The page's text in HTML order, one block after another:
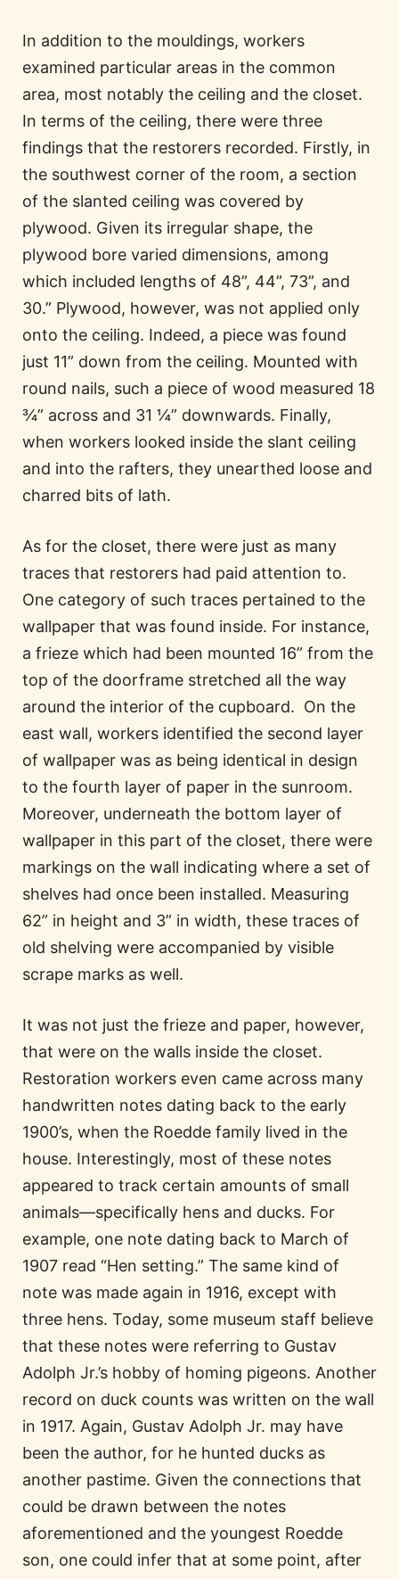
In addition to the mouldings, workers
examined particular areas in the common
area, most notably the ceiling and the closet.
In terms of the ceiling, there were three
findings that the restorers recorded. Firstly, in
the southwest corner of the room, a section
of the slanted ceiling was covered by
plywood. Given its irregular shape, the
plywood bore varied dimensions, among
which included lengths of 48”, 44”, 73”, and
30.” Plywood, however, was not applied only
onto the ceiling. Indeed, a piece was found
just 11” down from the ceiling. Mounted with
round nails, such a piece of wood measured 18
¾” across and 31 ¼” downwards. Finally,
when workers looked inside the slant ceiling
and into the rafters, they unearthed loose and
charred bits of lath.
As for the closet, there were just as many
traces that restorers had paid attention to.
One category of such traces pertained to the
wallpaper that was found inside. For instance,
a frieze which had been mounted 16” from the
top of the doorframe stretched all the way
around the interior of the cupboard. On the
east wall, workers identified the second layer
of wallpaper was as being identical in design
to the fourth layer of paper in the sunroom.
Moreover, underneath the bottom layer of
wallpaper in this part of the closet, there were
markings on the wall indicating where a set of
shelves had once been installed. Measuring
62” in height and 3” in width, these traces of
old shelving were accompanied by visible
scrape marks as well.
It was not just the frieze and paper, however,
that were on the walls inside the closet.
Restoration workers even came across many
handwritten notes dating back to the early
1900’s, when the Roedde family lived in the
house. Interestingly, most of these notes
appeared to track certain amounts of small
animals—specifically hens and ducks. For
example, one note dating back to March of
1907 read “Hen setting.” The same kind of
note was made again in 1916, except with
three hens. Today, some museum staff believe
that these notes were referring to Gustav
Adolph Jr.’s hobby of homing pigeons. Another
record on duck counts was written on the wall
in 1917. Again, Gustav Adolph Jr. may have
been the author, for he hunted ducks as
another pastime. Given the connections that
could be drawn between the notes
aforementioned and the youngest Roedde
son, one could infer that at some point, after